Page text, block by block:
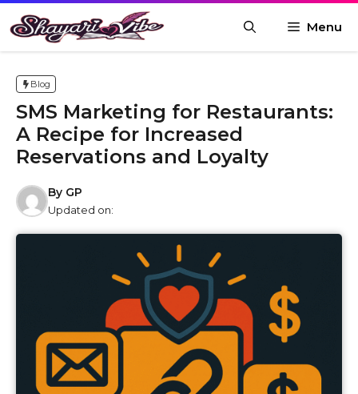
Skip
to
content
Menu
Blog
SMS Marketing for Restaurants:
A Recipe for Increased
Reservations and Loyalty
By GP
Updated on: